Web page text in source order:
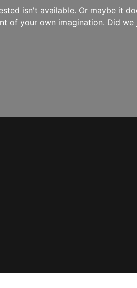
isn't available. Or maybe it
of your own imagination. Did we